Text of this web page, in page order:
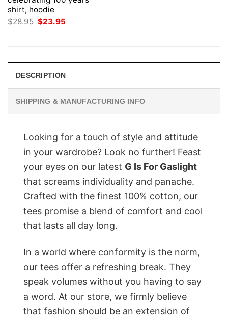
shirt, hoodie
$28.95 Original
price
$23.95
DESCRIPTION
SHIPPING & MANUFACTURING INFO
Looking for a touch of style and attitude
in your wardrobe? Look no further! Feast
your eyes on our latest G Is For Gaslight
that screams individuality and panache.
Crafted with the finest 100% cotton, our
tees promise a blend of comfort and cool
that lasts all day long.
In a world where conformity is the norm,
our tees offer a refreshing break. They
speak volumes without you having to say
a word. At our store, we firmly believe
that fashion should be an extension of